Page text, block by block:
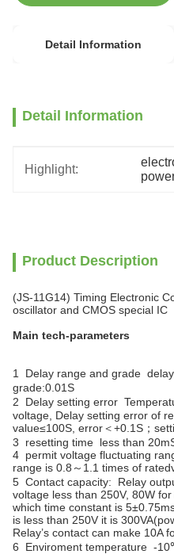
Detail Information
Detail Information
Highlight:
Product Description
(JS-11G14) Timing Electronic
oscillator and CMOS special IC
Main tech-parameters
1 Delay range and grade delay
grade:0.01S
2 Delay setting error
voltage, Delay setting error of
value≤100S, error＜+0.1S；
3 resetting time less than
4 permit voltage fluctuating
range is 0.8～1.1 times of
5 Contact capacity: Relay
voltage less than 250V, 80W
which time constant is
is less than 250V it is
Relay’s contact can make 10A
6 Enviroment temperature -